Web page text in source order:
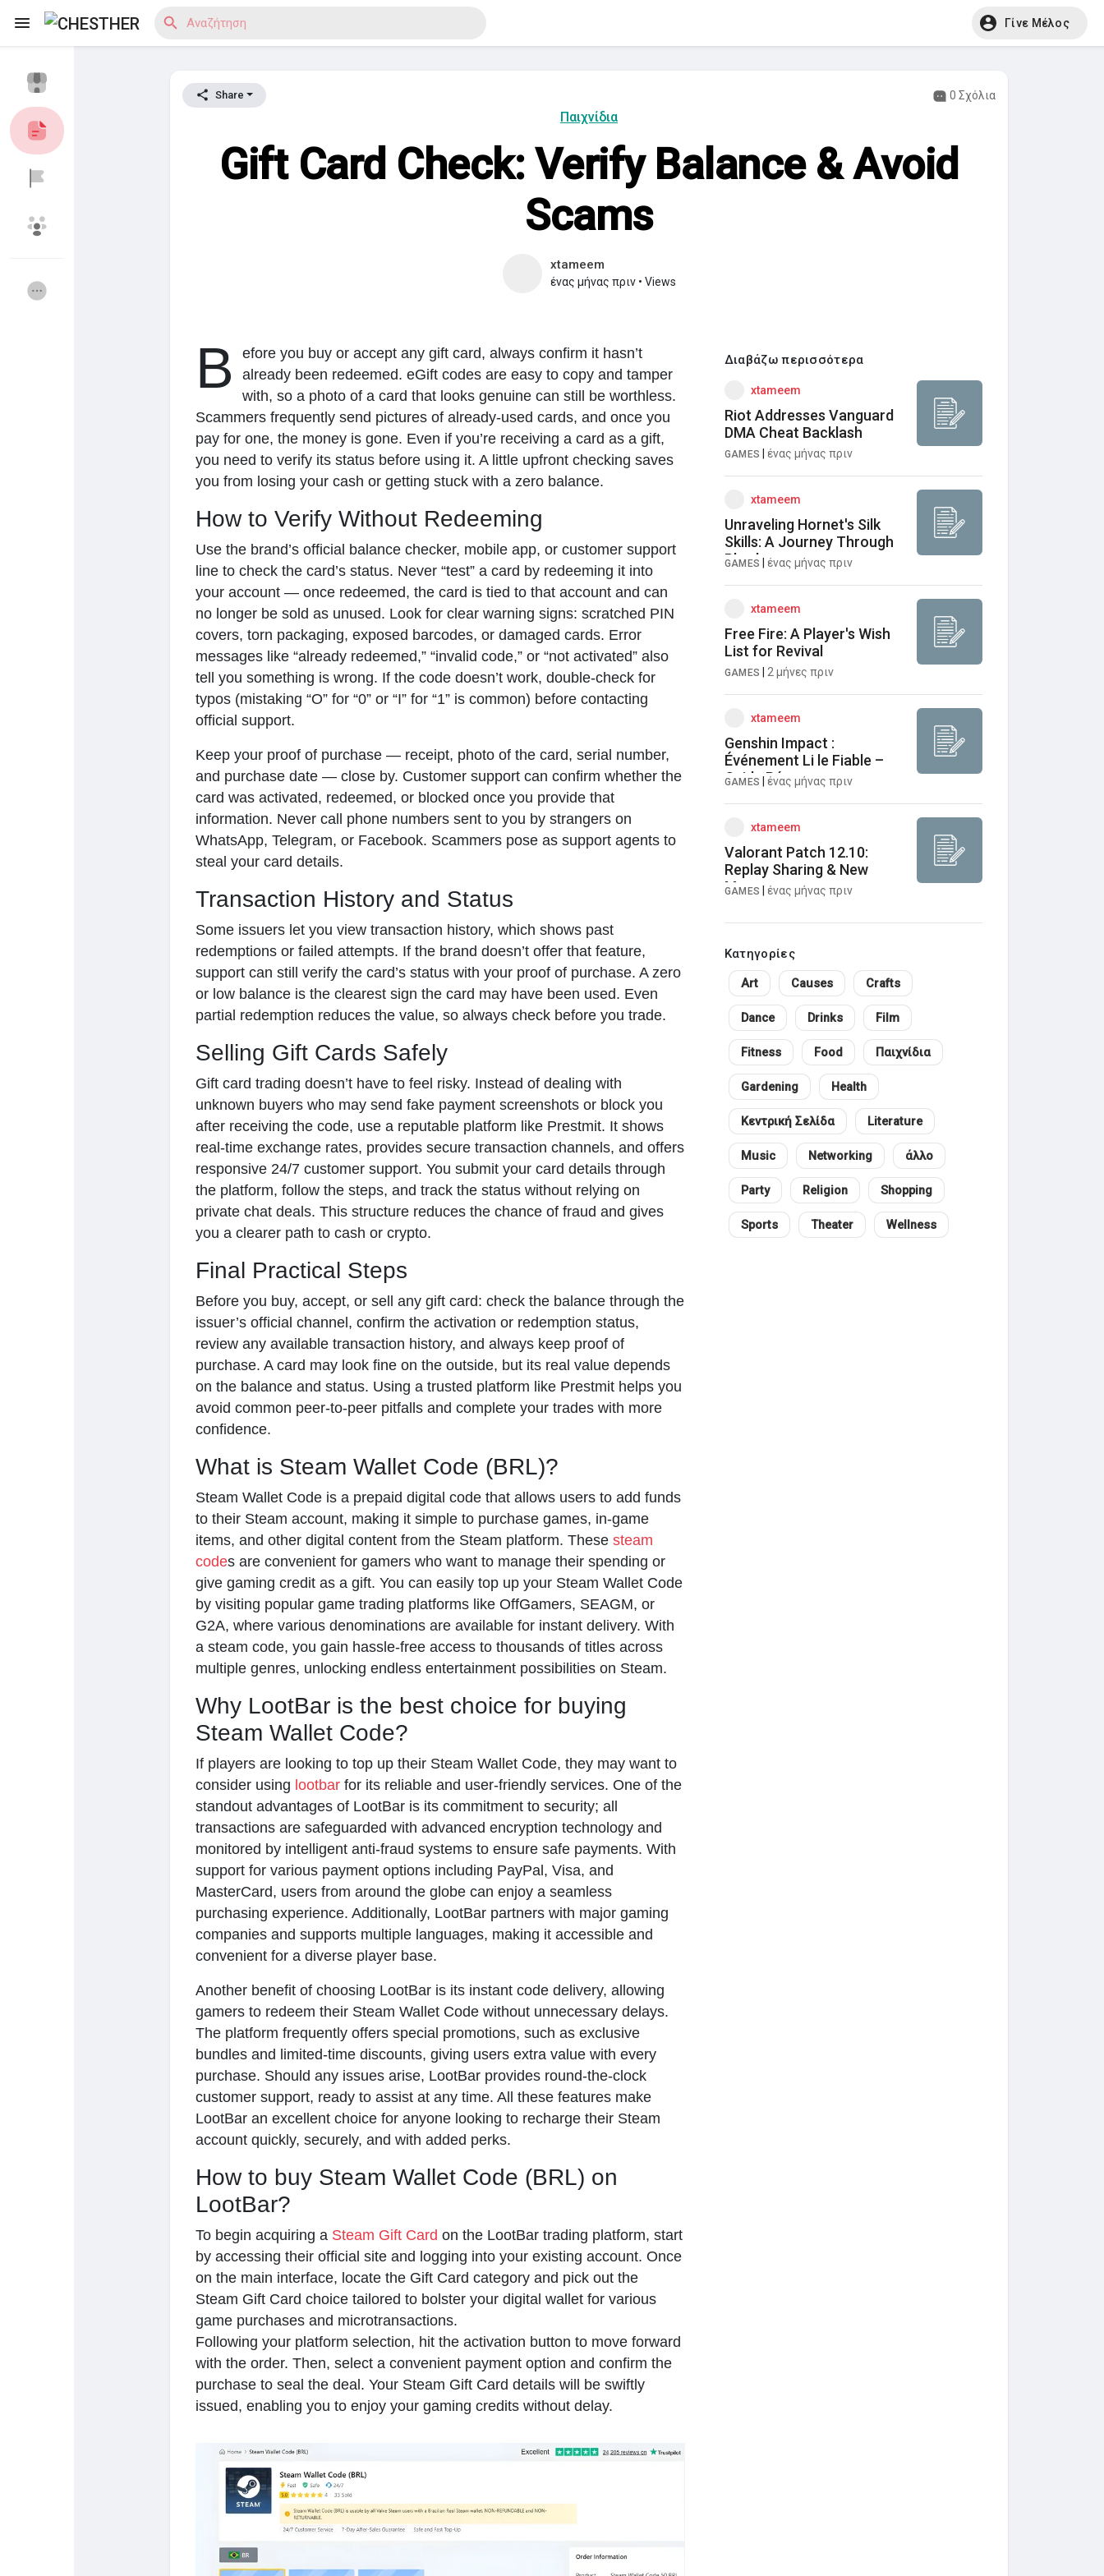
Γίνε Μέλος
Σελίδες που μου αρέσουν
Share 0 Σχόλια
Παιχνίδια
Gift Card Check: Verify Balance & Avoid
Scams
xtameem
ένας μήνας πριν• Views
B
efore you buy or accept any gift card, always confirm it hasn’t
already been redeemed. eGift codes are easy to copy and tamper
with, so a photo of a card that looks genuine can still be worthless.
Scammers frequently send pictures of already-used cards, and once you
pay for one, the money is gone. Even if you’re receiving a card as a gift,
you need to verify its status before using it. A little upfront checking saves
you from losing your cash or getting stuck with a zero balance.
How to Verify Without Redeeming
Use the brand’s official balance checker, mobile app, or customer support
line to check the card’s status. Never “test” a card by redeeming it into
your account — once redeemed, the card is tied to that account and can
no longer be sold as unused. Look for clear warning signs: scratched PIN
covers, torn packaging, exposed barcodes, or damaged cards. Error
messages like “already redeemed,” “invalid code,” or “not activated” also
tell you something is wrong. If the code doesn’t work, double-check for
typos (mistaking “O” for “0” or “I” for “1” is common) before contacting
official support.
Keep your proof of purchase — receipt, photo of the card, serial number,
and purchase date — close by. Customer support can confirm whether the
card was activated, redeemed, or blocked once you provide that
information. Never call phone numbers sent to you by strangers on
WhatsApp, Telegram, or Facebook. Scammers pose as support agents to
steal your card details.
Transaction History and Status
Some issuers let you view transaction history, which shows past
redemptions or failed attempts. If the brand doesn’t offer that feature,
support can still verify the card’s status with your proof of purchase. A zero
or low balance is the clearest sign the card may have been used. Even
partial redemption reduces the value, so always check before you trade.
Selling Gift Cards Safely
Gift card trading doesn’t have to feel risky. Instead of dealing with
unknown buyers who may send fake payment screenshots or block you
after receiving the code, use a reputable platform like Prestmit. It shows
real-time exchange rates, provides secure transaction channels, and offers
responsive 24/7 customer support. You submit your card details through
the platform, follow the steps, and track the status without relying on
private chat deals. This structure reduces the chance of fraud and gives
you a clearer path to cash or crypto.
Final Practical Steps
Before you buy, accept, or sell any gift card: check the balance through the
issuer’s official channel, confirm the activation or redemption status,
review any available transaction history, and always keep proof of
purchase. A card may look fine on the outside, but its real value depends
on the balance and status. Using a trusted platform like Prestmit helps you
avoid common peer-to-peer pitfalls and complete your trades with more
confidence.
What is Steam Wallet Code (BRL)?
Steam Wallet Code is a prepaid digital code that allows users to add funds
to their Steam account, making it simple to purchase games, in-game
items, and other digital content from the Steam platform. These steam
codes are convenient for gamers who want to manage their spending or
give gaming credit as a gift. You can easily top up your Steam Wallet Code
by visiting popular game trading platforms like OffGamers, SEAGM, or
G2A, where various denominations are available for instant delivery. With
a steam code, you gain hassle-free access to thousands of titles across
multiple genres, unlocking endless entertainment possibilities on Steam.
Why LootBar is the best choice for buying
Steam Wallet Code?
If players are looking to top up their Steam Wallet Code, they may want to
consider using lootbar for its reliable and user-friendly services. One of the
standout advantages of LootBar is its commitment to security; all
transactions are safeguarded with advanced encryption technology and
monitored by intelligent anti-fraud systems to ensure safe payments. With
support for various payment options including PayPal, Visa, and
MasterCard, users from around the globe can enjoy a seamless
purchasing experience. Additionally, LootBar partners with major gaming
companies and supports multiple languages, making it accessible and
convenient for a diverse player base.
Another benefit of choosing LootBar is its instant code delivery, allowing
gamers to redeem their Steam Wallet Code without unnecessary delays.
The platform frequently offers special promotions, such as exclusive
bundles and limited-time discounts, giving users extra value with every
purchase. Should any issues arise, LootBar provides round-the-clock
customer support, ready to assist at any time. All these features make
LootBar an excellent choice for anyone looking to recharge their Steam
account quickly, securely, and with added perks.
How to buy Steam Wallet Code (BRL) on
LootBar?
To begin acquiring a Steam Gift Card on the LootBar trading platform, start
by accessing their official site and logging into your existing account. Once
on the main interface, locate the Gift Card category and pick out the
Steam Gift Card choice tailored to bolster your digital wallet for various
game purchases and microtransactions.
Following your platform selection, hit the activation button to move forward
with the order. Then, select a convenient payment option and confirm the
purchase to seal the deal. Your Steam Gift Card details will be swiftly
issued, enabling you to enjoy your gaming credits without delay.
Διαβάζω περισσότερα
xtameem
Riot Addresses Vanguard
DMA Cheat Backlash
GAMES |ένας μήνας πριν
xtameem
Unraveling Hornet's Silk
Skills: A Journey Through
Pharloom
GAMES |ένας μήνας πριν
xtameem
Free Fire: A Player's Wish
List for Revival
GAMES 2 μήνες πριν
xtameem
Genshin Impact :
Événement Li le Fiable –
Guide Récompenses
GAMES |ένας μήνας πριν
xtameem
Valorant Patch 12.10:
Replay Sharing & New
Maps
GAMES |ένας μήνας πριν
Κατηγορίες
Art Causes Crafts
Dance Drinks Film
Fitness Food Παιχνίδια
Gardening Health
Κεντρική Σελίδα Literature
Music Networking άλλο
Party Religion Shopping
Sports Theater Wellness